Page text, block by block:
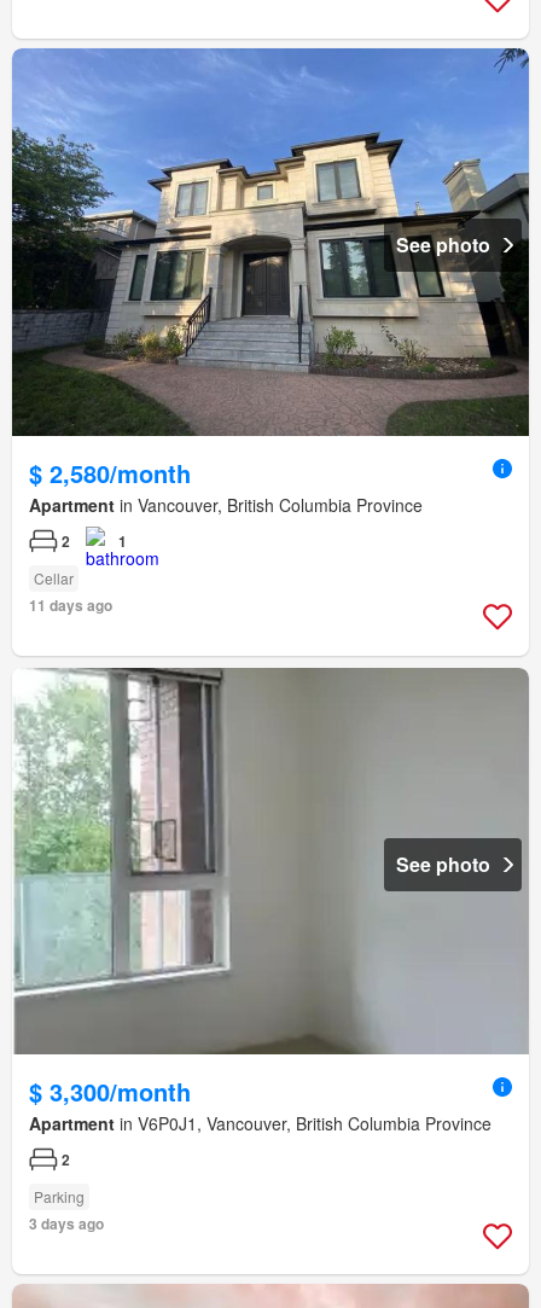
See photo
$ 2,580/month
Apartment in Vancouver, British Columbia Province
2 1
Cellar
11 days ago
See photo
$ 3,300/month
Apartment in V6P0J1, Vancouver, British Columbia Province
2
Parking
3 days ago